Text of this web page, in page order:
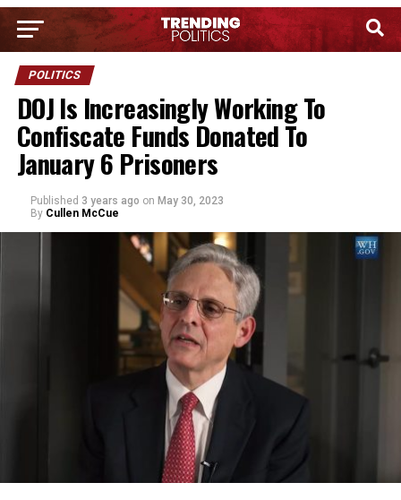
POLITICS
DOJ Is Increasingly Working To
Confiscate Funds Donated To
January 6 Prisoners
Published 3 years ago on May 30, 2023
By Cullen McCue